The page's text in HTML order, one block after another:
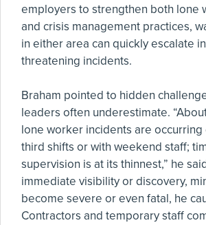
employers to strengthen both lone
and crisis management practices,
in either area can quickly escalate
threatening incidents.
Braham pointed to hidden
leaders often underestimate.
lone worker incidents are occurring
third shifts or with weekend staff;
supervision is at its thinnest,” he
immediate visibility or discovery,
become severe or even fatal, he
Contractors and temporary staff